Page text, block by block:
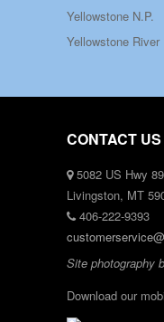
Yellowstone N.P.
Yellowstone River
CONTACT US
5082 US Hwy
Livingston, MT
406-222-9393
Site photography
Download our